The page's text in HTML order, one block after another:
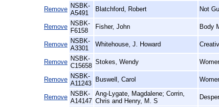
Remove NSBK-
A5491
Blatchford, Robert Not
Remove NSBK-
F6158
Fisher, John Body
Remove NSBK-
A3301
Whitehouse, J. Howard
Remove NSBK-
C15658
Stokes, Wendy
Remove NSBK-
A11243
Buswell, Carol
Remove NSBK-
A14147
Ang-Lygate, Magdalene; Corrin,
Chris and Henry, M. S